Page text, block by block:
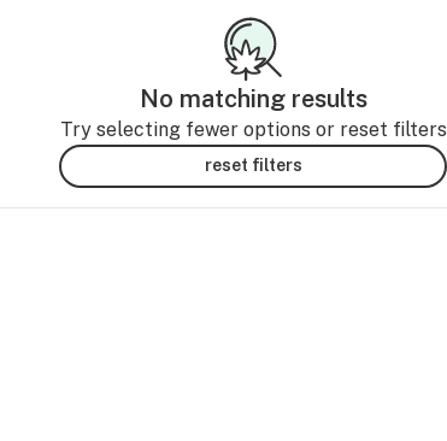
No matching results
Try selecting fewer options or reset filters
reset filters